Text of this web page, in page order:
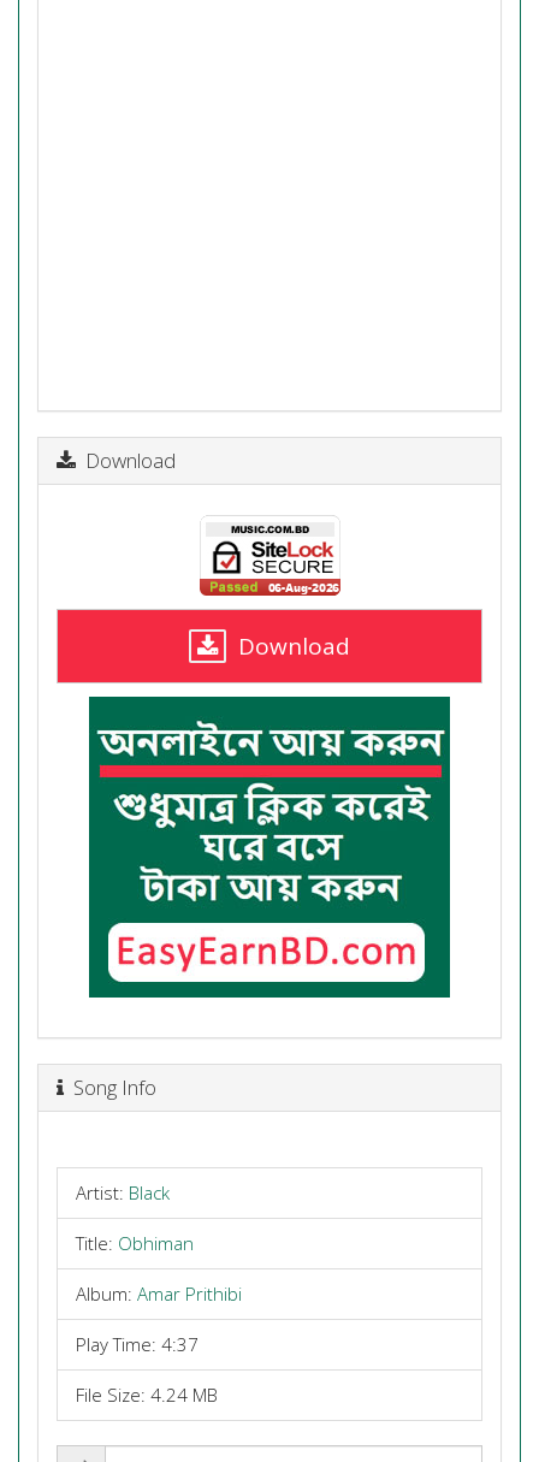
Download
Download
Song Info
Artist: Black
Title: Obhiman
Album: Amar Prithibi
Play Time: 4:37
File Size: 4.24 MB
Share